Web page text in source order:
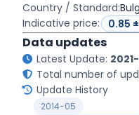
Country / Standard:
Indicative price:
Data updates
Latest Update:
Total number of
Update History
2014-05